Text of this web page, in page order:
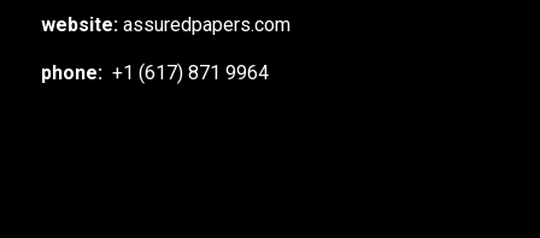
website: assuredpapers.com
phone: +1 (617) 871 9964